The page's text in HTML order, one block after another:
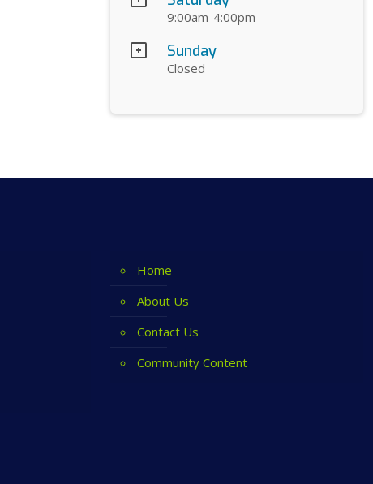
9:00am-4:00pm
Sunday
Closed
Home
About Us
Contact Us
Community Content